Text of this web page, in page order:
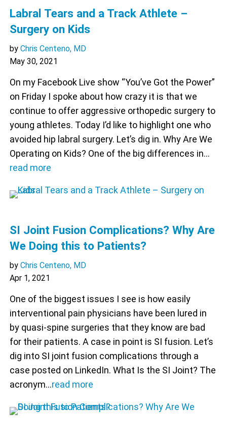
Labral Tears and a Track Athlete –
Surgery on Kids
by Chris Centeno, MD
May 30, 2021
On my Facebook Live show “You’ve Got the Power”
on Friday I spoke about how crazy it is that we
continue to offer aggressive orthopedic surgery to
young athletes. Today I’d like to highlight one who
avoided hip labral surgery. Let’s dig in. Why Are We
Operating on Kids? One of the big differences in…
read more
SI Joint Fusion Complications? Why Are
We Doing this to Patients?
by Chris Centeno, MD
Apr 1, 2021
One of the biggest issues I see is how easily
interventional pain physicians have been lured in
by quasi-spine surgeries that they know are bad
for their patients. A case in point is SI fusion. Let’s
dig into SI joint fusion complications through a
case posted on LinkedIn. What Is the SI Joint? The
acronym…read more